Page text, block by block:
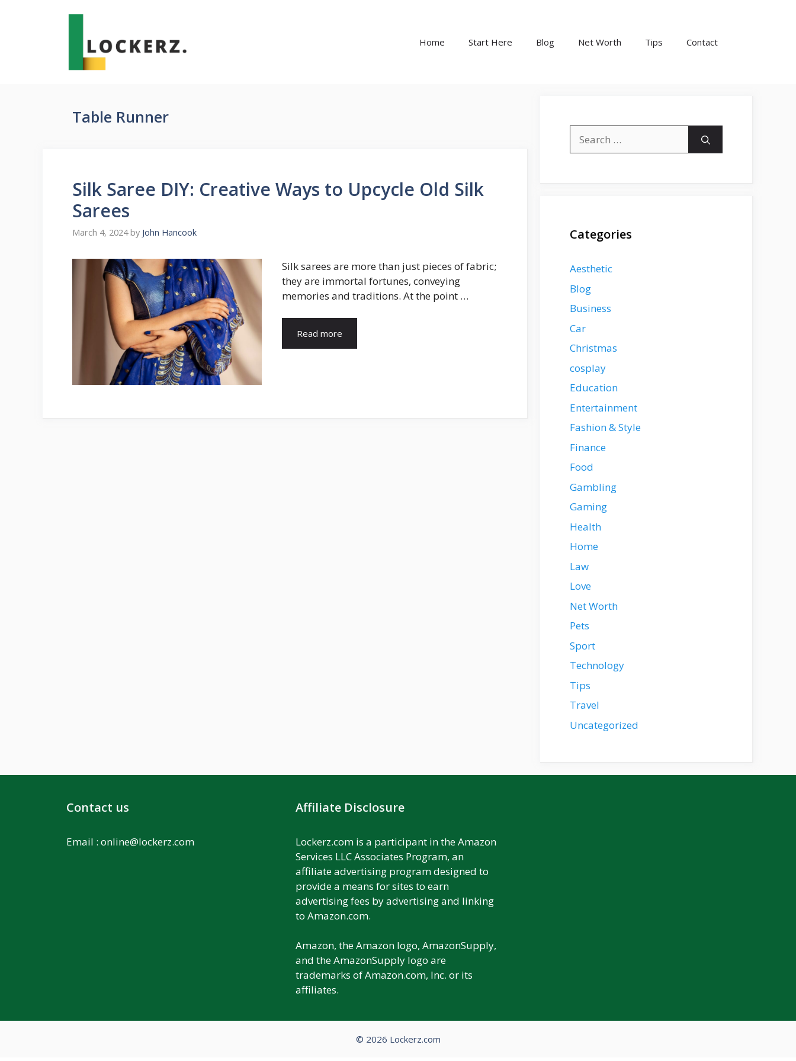
Home Start Here Blog Net Worth Tips Contact
Table Runner
Silk Saree DIY: Creative Ways to Upcycle Old Silk
Sarees
March 4, 2024 by John Hancook
Silk sarees are more than just pieces of fabric;
they are immortal fortunes, conveying
memories and traditions. At the point …
Read more
for:
Categories
Aesthetic
Blog
Business
Car
Christmas
cosplay
Education
Entertainment
Fashion & Style
Finance
Food
Gambling
Gaming
Health
Home
Law
Love
Net Worth
Pets
Sport
Technology
Tips
Travel
Uncategorized
Contact us
Email : online@lockerz.com
Affiliate Disclosure
Lockerz.com is a participant in the Amazon
Services LLC Associates Program, an
affiliate advertising program designed to
provide a means for sites to earn
advertising fees by advertising and linking
to Amazon.com.
Amazon, the Amazon logo, AmazonSupply,
and the AmazonSupply logo are
trademarks of Amazon.com, Inc. or its
affiliates.
© 2026 Lockerz.com